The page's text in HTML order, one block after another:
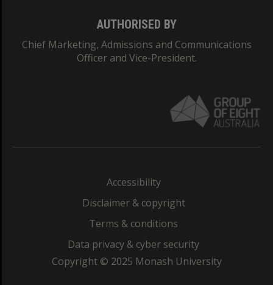
AUTHORISED BY
Chief Marketing, Admissions and Communications
Officer and Vice-President.
Accessibility
Disclaimer & copyright
Terms & conditions
Data privacy & cyber security
Copyright © 2025 Monash University